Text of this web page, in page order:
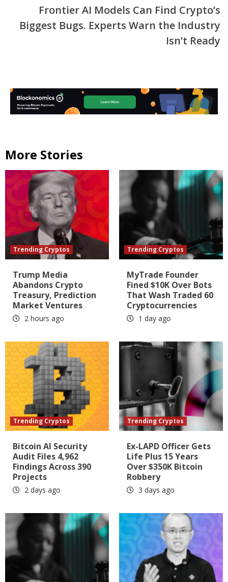
Frontier AI Models Can Find Crypto’s
Biggest Bugs. Experts Warn the Industry
Isn’t Ready
More Stories
Trending Cryptos
Trump Media
Abandons Crypto
Treasury, Prediction
Market Ventures
2 hours ago
Trending Cryptos
MyTrade Founder
Fined $10K Over Bots
That Wash Traded 60
Cryptocurrencies
1 day ago
Trending Cryptos
Bitcoin AI Security
Audit Files 4,962
Findings Across 390
Projects
2 days ago
Trending Cryptos
Ex-LAPD Officer Gets
Life Plus 15 Years
Over $350K Bitcoin
Robbery
3 days ago